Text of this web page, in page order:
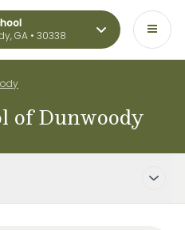
GA • 30338
of Dunwoody